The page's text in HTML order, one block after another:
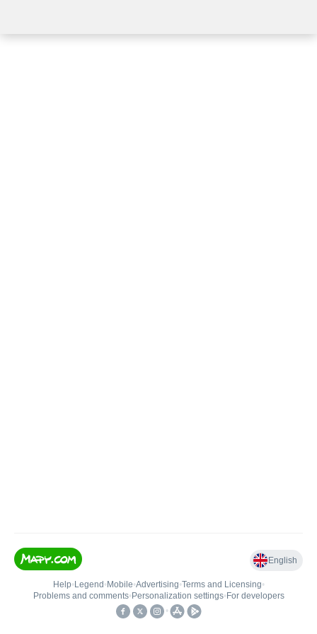
English
Help• Legend • Mobile•Advertising•Terms and Licensing•
Problems and comments• Personalization settings• For developers
•